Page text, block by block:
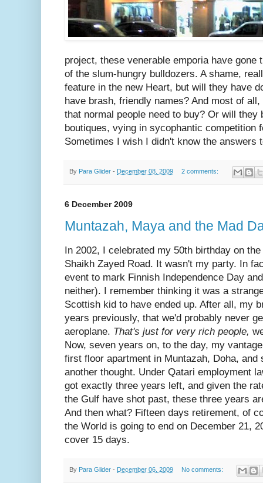
project, these venerable emporia have gone
of the slum-hungry bulldozers. A shame,
feature in the new Heart, but will they have
have brash, friendly names? And most of
that normal people need to buy? Or will they
boutiques, vying in sycophantic competition
Sometimes I wish I didn't know the answers
By Para Glider - December 08, 2009 2 comments:
6 December 2009
Muntazah, Maya and the Mad
In 2002, I celebrated my 50th birthday on
Shaikh Zayed Road. It wasn't my party. In
event to mark Finnish Independence Day
neither). I remember thinking it was a
Scottish kid to have ended up. After all, my
years previously, that we'd probably never
aeroplane. That's just for very rich people,
Now, seven years on, to the day, my
first floor apartment in Muntazah, Doha,
another thought. Under Qatari employment
got exactly three years left, and given the
the Gulf have shot past, these three years
And then what? Fifteen days retirement, of
the World is going to end on December 21,
cover 15 days.
By Para Glider - December 06, 2009 No comments: